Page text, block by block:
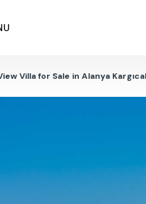
Villa for Sale in Alanya